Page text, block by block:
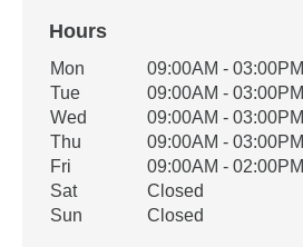
Hours
Office Hours
Weekday Availability
Mon
09:00AM - 03:00PM
Tue
09:00AM - 03:00PM
Wed
09:00AM - 03:00PM
Thu
09:00AM - 03:00PM
Fri
09:00AM - 02:00PM
Sat
Closed
Sun
Closed